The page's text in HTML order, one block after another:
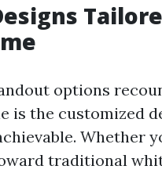
options
is the customized
Whether
traditional